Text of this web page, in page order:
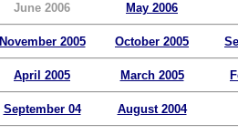
June 2006 May 2006
November 2005 October 2005
April 2005 March 2005
September 04 August 2004